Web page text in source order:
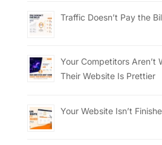
Traffic Doesn’t Pay the
Your Competitors Aren’t
Their Website Is Prettier
Your Website Isn’t